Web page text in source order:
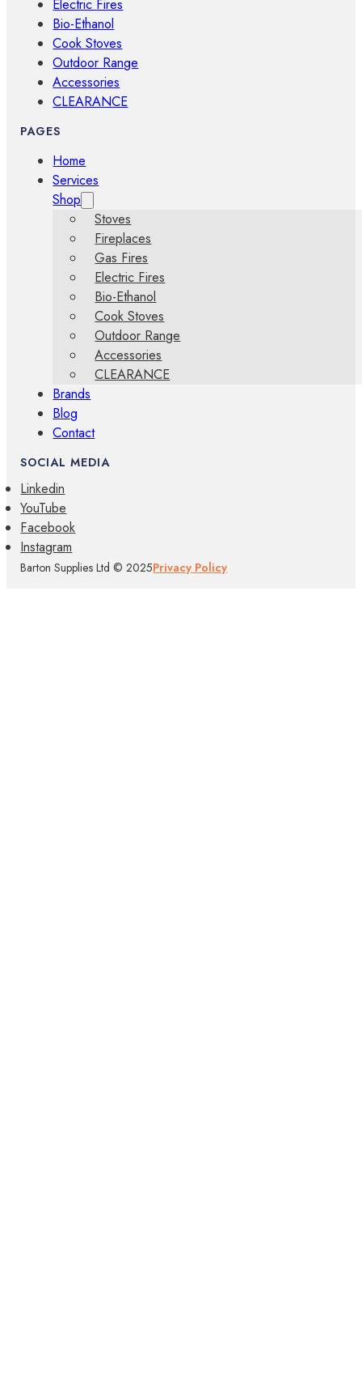
Electric Fires
Bio-Ethanol
Cook Stoves
Outdoor Range
Accessories
CLEARANCE
PAGES
Home
Services
Shop
Stoves
Fireplaces
Gas Fires
Electric Fires
Bio-Ethanol
Cook Stoves
Outdoor Range
Accessories
CLEARANCE
Brands
Blog
Contact
SOCIAL MEDIA
Linkedin
YouTube
Facebook
Instagram
Barton Supplies Ltd © 2025Privacy Policy